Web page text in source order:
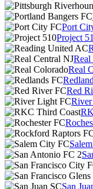
Port
Project
Real
Real
Red
San